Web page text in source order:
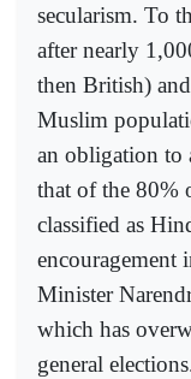
secularism. To
after nearly
then British)
Muslim
an obligation to
that of the 80%
classified as
encouragement
Minister
which has
general